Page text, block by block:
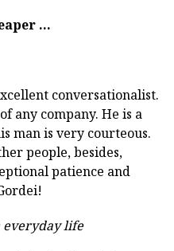
...
conversationalist.
any company. He is a
man is very courteous.
people, besides,
patience and
everyday life